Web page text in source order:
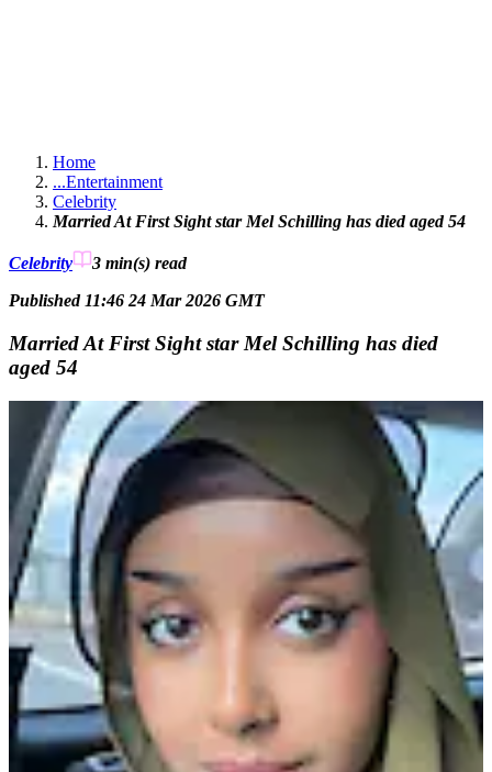
Home
...Entertainment
Celebrity
Married At First Sight star Mel Schilling has died aged 54
Celebrity 3 min(s) read
Published 11:46 24 Mar 2026 GMT
Married At First Sight star Mel Schilling has died
aged 54